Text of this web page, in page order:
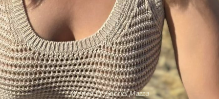
Written ByGabriel Mazza